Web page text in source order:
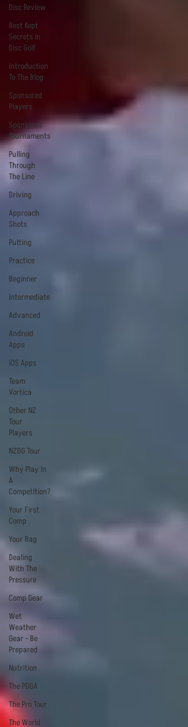
Disc Review
Best Kept
Secrets in
Disc Golf
Introduction
To The Blog
Sponsored
Players
Sponsored
Tournaments
Pulling
Through
The Line
Driving
Approach
Shots
Putting
Practice
Beginner
Intermediate
Advanced
Android
Apps
iOS Apps
Team
Vortica
Other NZ
Tour
Players
NZDG Tour
Why Play In
A
Competition?
Your First
Comp
Your Bag
Dealing
With The
Pressure
Comp Gear
Wet
Weather
Gear - Be
Prepared
Nutrition
The PDGA
The Pro Tour
The World